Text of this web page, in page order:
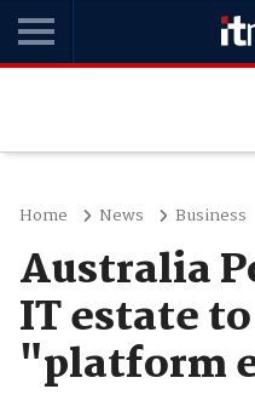
Home News Business
Australia
IT estate
"platform